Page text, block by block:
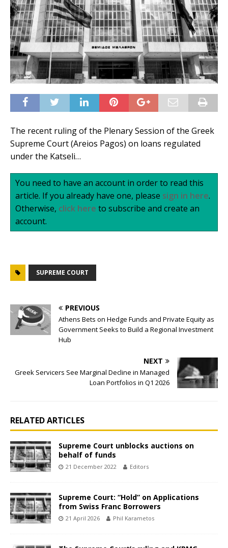
The recent ruling of the Plenary Session of the Greek
Supreme Court (Areios Pagos) on loans regulated
under the Katseli…
You need to have an account in order to read this
article. If you already have one, please sign in here.
Otherwise, click here to subscribe and create an
account.
SUPREME COURT
PREVIOUS
Athens Bets on Hedge Funds and Private Equity as
Government Seeks to Build a Regional Investment
Hub
NEXT
Greek Servicers See Marginal Decline in Managed
Loan Portfolios in Q1 2026
RELATED ARTICLES
Supreme Court unblocks auctions on
behalf of funds
21 December 2022 Editors
Supreme Court: “Hold” on Applications
from Swiss Franc Borrowers
21 April 2026 Phil Karametos